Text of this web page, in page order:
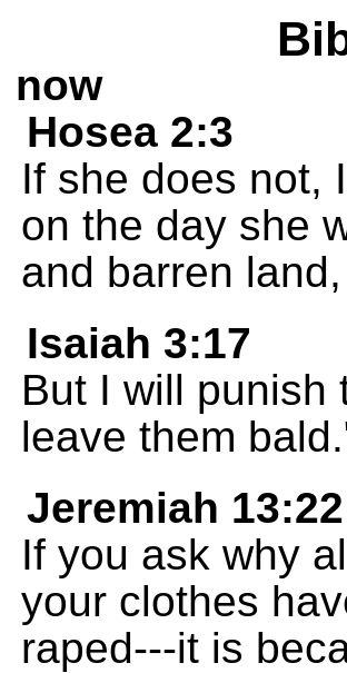
now
Hosea 2:3
If she does not,
on the day she
and barren
Isaiah 3:17
But I will punish
leave them
Jeremiah 13:22
If you ask why
your clothes
raped---it is